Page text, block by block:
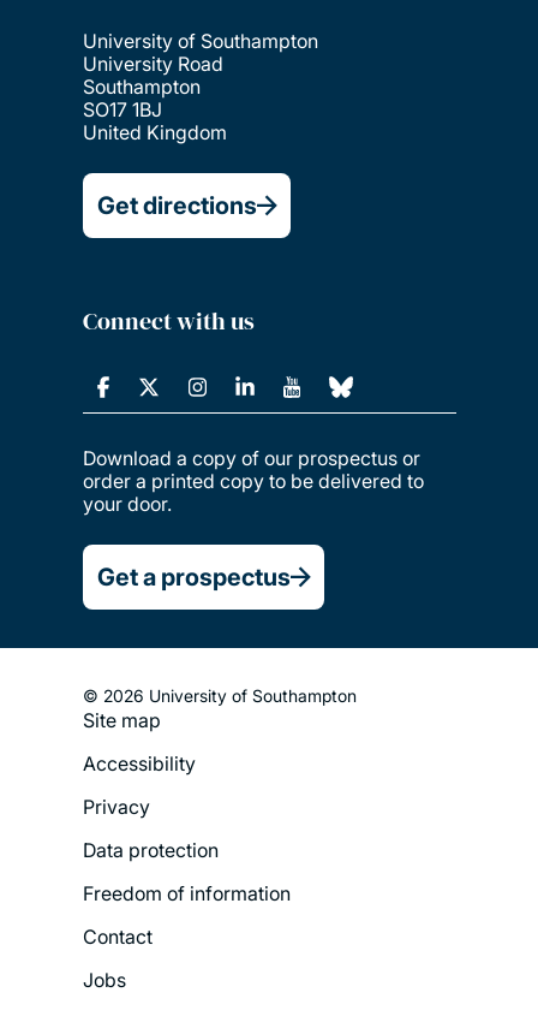
University of Southampton
University Road
Southampton
SO17 1BJ
United Kingdom
Get directions
Connect with us
Download a copy of our prospectus or
order a printed copy to be delivered to
your door.
Get a prospectus
© 2026 University of Southampton
Footer
Legal
Menu
Site map
Accessibility
Privacy
Data protection
Freedom of information
Contact
Jobs